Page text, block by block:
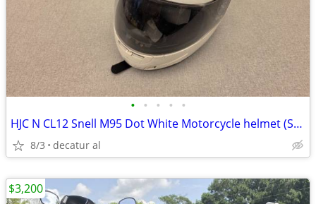
• • • • •
HJC N CL12 Snell M95 Dot White Motorcycle helmet (SZ 2XL)
8/3 decatur al
$3,200